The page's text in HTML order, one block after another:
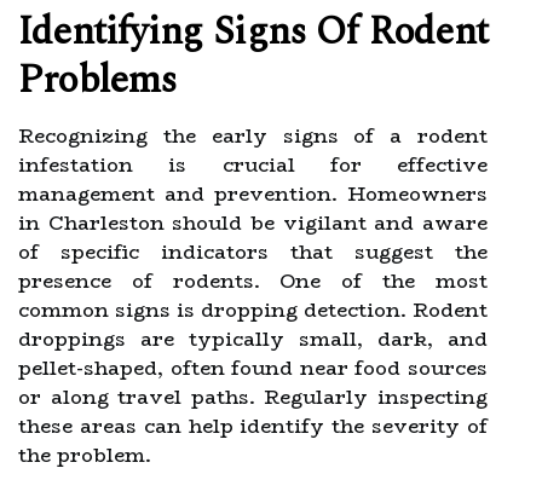
Identifying Signs Of Rodent
Problems
Recognizing the early signs of a rodent
infestation is crucial for effective
management and prevention. Homeowners
in Charleston should be vigilant and aware
of specific indicators that suggest the
presence of rodents. One of the most
common signs is dropping detection. Rodent
droppings are typically small, dark, and
pellet-shaped, often found near food sources
or along travel paths. Regularly inspecting
these areas can help identify the severity of
the problem.